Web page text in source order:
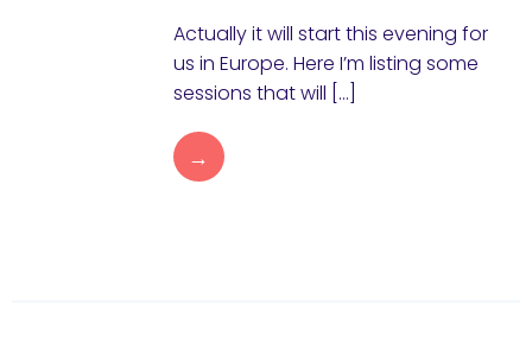
Actually it will start this evening for
us in Europe. Here I’m listing some
sessions that will […]
→